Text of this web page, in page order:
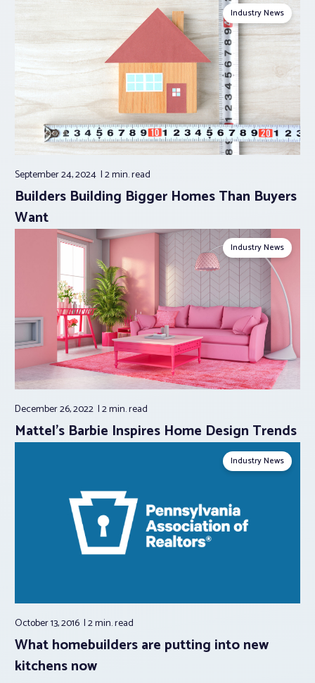
Industry News
September 24, 2024 2 min.read
Builders Building Bigger Homes Than Buyers
Want
Industry News
December 26, 2022 2 min.read
Mattel’s Barbie Inspires Home Design Trends
Industry News
October 13, 2016 2 min.read
What homebuilders are putting into new
kitchens now